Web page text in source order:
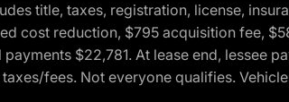
title, taxes, registration, license,
cost reduction, $795 acquisition fee,
$22,781. At lease end, lessee
fees. Not everyone qualifies.